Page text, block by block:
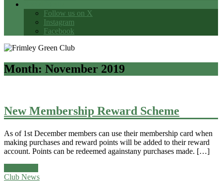
Follow us on X
Instagram
Facebook
Month: November 2019
New Membership Reward Scheme
As of 1st December members can use their membership card when
making purchases and reward points will be added to their reward
account. Points can be redeemed againstany purchases made. […]
Club News